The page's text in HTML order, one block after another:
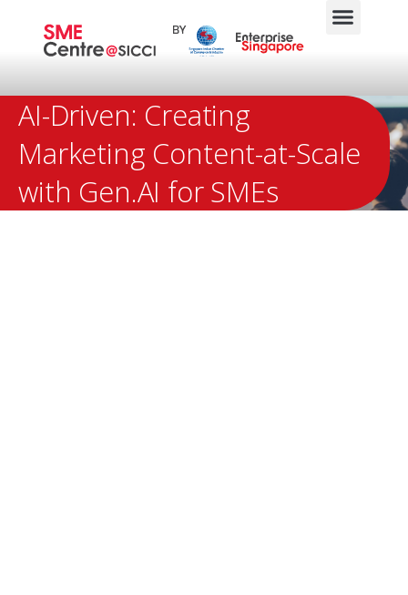
AI-Driven: Creating
Marketing Content-at-Scale
with Gen.AI for SMEs